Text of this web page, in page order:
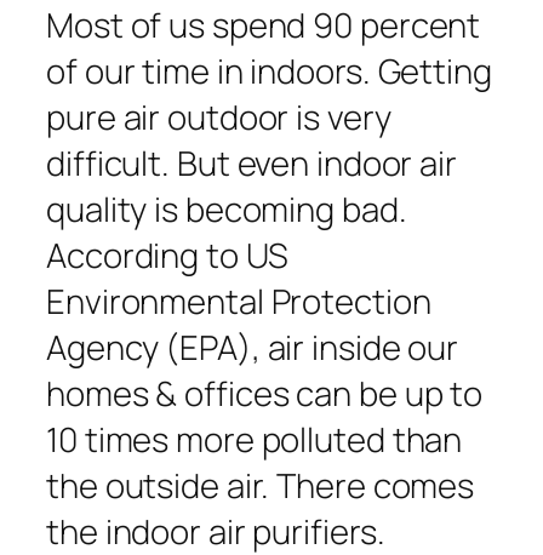
Most of us spend 90 percent
of our time in indoors. Getting
pure air outdoor is very
difficult. But even indoor air
quality is becoming bad.
According to US
Environmental Protection
Agency (EPA), air inside our
homes & offices can be up to
10 times more polluted than
the outside air. There comes
the indoor air purifiers.